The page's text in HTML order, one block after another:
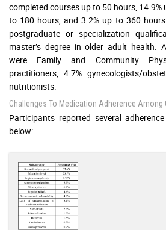
completed courses up to 50 hours, 14.9%
to 180 hours, and 3.2% up to 360
postgraduate or specialization
master’s degree in older adult health.
were Family and Community
practitioners, 4.7% gynecologists/
nutritionists.
Challenges To Medication Adherence Among
Participants reported several
below: